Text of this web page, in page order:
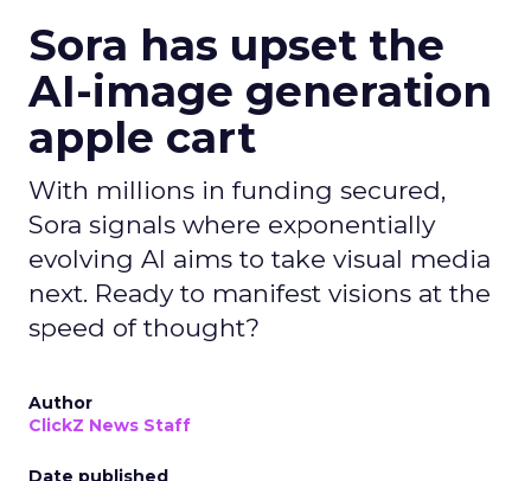
Sora has upset the
AI-image generation
apple cart
With millions in funding secured,
Sora signals where exponentially
evolving AI aims to take visual media
next. Ready to manifest visions at the
speed of thought?
Author
ClickZ News Staff
Date published